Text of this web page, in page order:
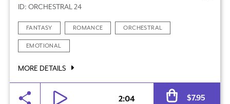
ID: ORCHESTRAL 24
FANTASY ROMANCE ORCHESTRAL
EMOTIONAL
MORE DETAILS
2:04 $7.95